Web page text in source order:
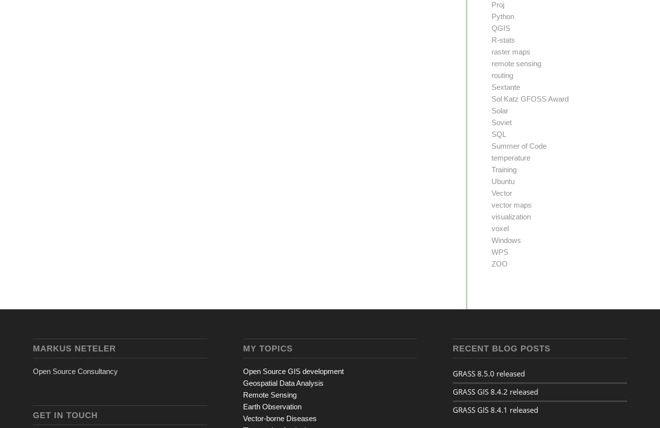
Proj
Python
QGIS
R-stats
raster maps
remote sensing
routing
Sextante
Sol Katz GFOSS Award
Solar
Soviet
SQL
Summer of Code
temperature
Training
Ubuntu
Vector
vector maps
visualization
voxel
Windows
WPS
ZOO
MARKUS NETELER
Open Source Consultancy
GET IN TOUCH
MY TOPICS
Open Source GIS development
Geospatial Data Analysis
Remote Sensing
Earth Observation
Vector-borne Diseases
RECENT BLOG POSTS
GRASS 8.5.0 released
GRASS GIS 8.4.2 released
GRASS GIS 8.4.1 released